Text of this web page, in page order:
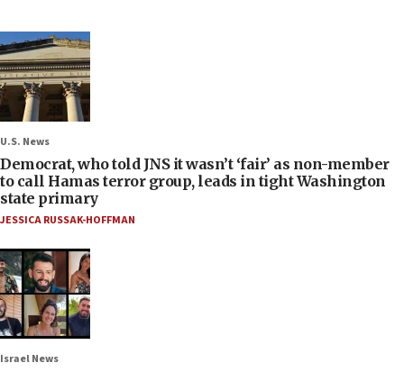
U.S. News
Democrat, who told JNS it wasn’t ‘fair’ as non-member
to call Hamas terror group, leads in tight Washington
state primary
JESSICA RUSSAK-HOFFMAN
Israel News